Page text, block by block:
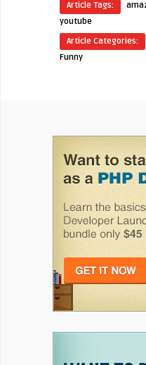
Article Tags:
youtube
Article Categories:
Funny